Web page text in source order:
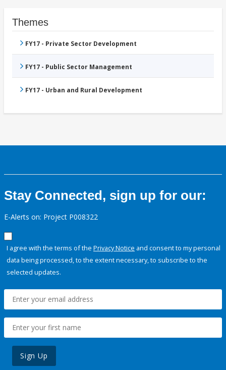
Themes
FY17 - Private Sector Development
FY17 - Public Sector Management
FY17 - Urban and Rural Development
Stay Connected, sign up for our:
E-Alerts on: Project P008322
I agree with the terms of the Privacy Notice and consent to my personal
data being processed, to the extent necessary, to subscribe to the
selected updates.
Sign Up